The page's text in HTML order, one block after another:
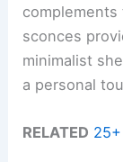
sconces
minimalist
a personal
RELATED